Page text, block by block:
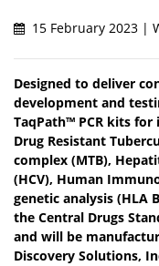
15 February 2023 |
Designed to deliver
development and
TaqPath™ PCR kits
Drug Resistant
complex (MTB),
(HCV), Human
genetic analysis (HLA
the Central Drugs
and will be
Discovery Solutions,